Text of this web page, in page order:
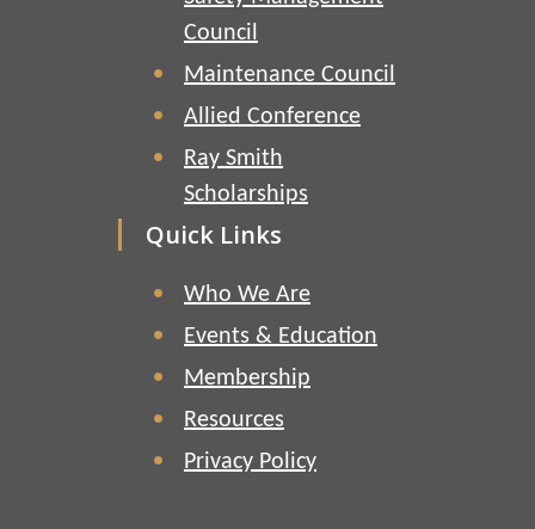
Council
Maintenance Council
Allied Conference
Ray Smith
Scholarships
Quick Links
Who We Are
Events & Education
Membership
Resources
Privacy Policy